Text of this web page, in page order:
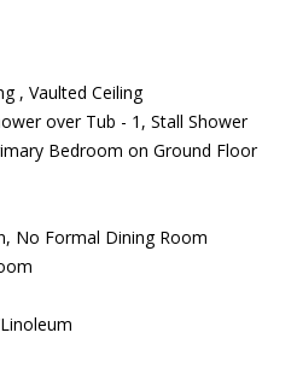
, Vaulted Ceiling
over Tub - 1, Stall Shower
Bedroom on Ground Floor
No Formal Dining Room